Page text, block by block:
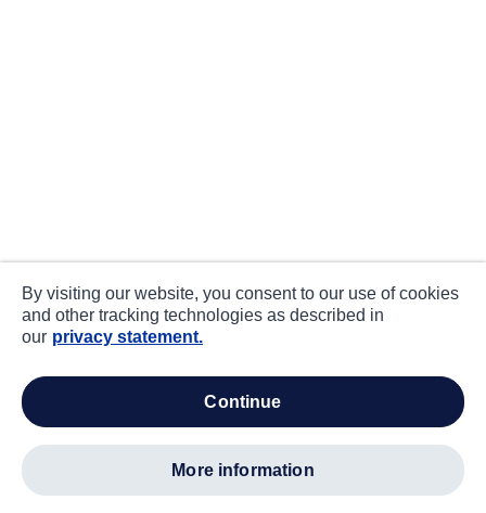
By visiting our website, you consent to our use of cookies
and other tracking technologies as described in
our privacy statement.
continue
more information